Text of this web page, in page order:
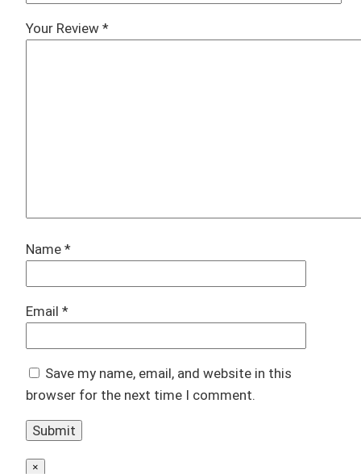
Your Review *
Name *
Email *
Save my name, email, and website in this
browser for the next time I comment.
×